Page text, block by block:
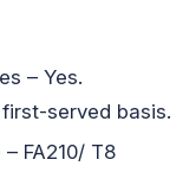
– Yes.
served basis.
FA210/ T8